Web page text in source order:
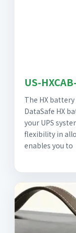
US-
The HX
DataSafe HX
your UPS
flexibility in
enables you to